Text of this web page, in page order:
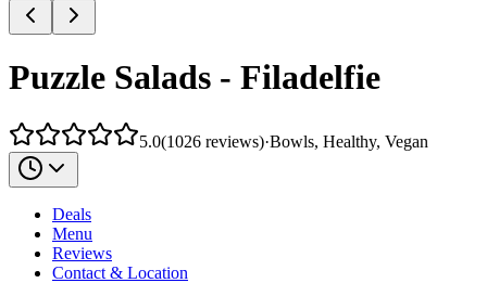
Puzzle Salads - Filadelfie
5.0(1026 reviews)·Bowls, Healthy, Vegan
Deals
Menu
Reviews
Contact & Location